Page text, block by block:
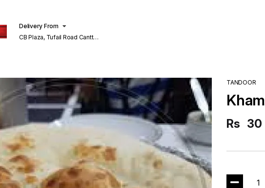
Delivery From
CB Plaza, Tufail Road Cantt
TANDOOR
Rs 30
1